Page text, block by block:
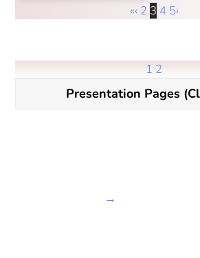
«‹ 2 3 4 5›
1 2
Presentation Pages
→